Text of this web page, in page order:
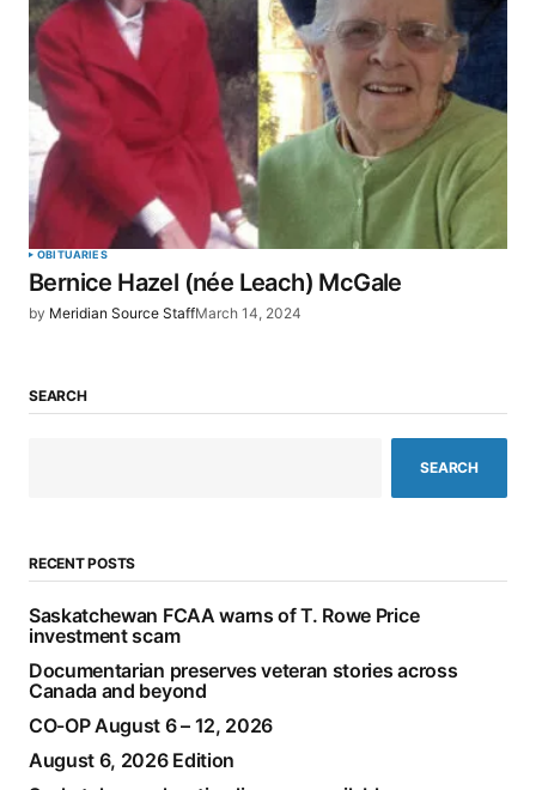
OBITUARIES
Bernice Hazel (née Leach) McGale
by Meridian Source StaffMarch 14, 2024
SEARCH
SEARCH
RECENT POSTS
Saskatchewan FCAA warns of T. Rowe Price
investment scam
Documentarian preserves veteran stories across
Canada and beyond
CO-OP August 6 – 12, 2026
August 6, 2026 Edition